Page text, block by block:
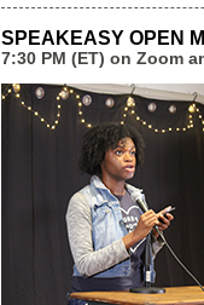
SPEAKEASY OPEN
7:30 PM (ET) on Zoom